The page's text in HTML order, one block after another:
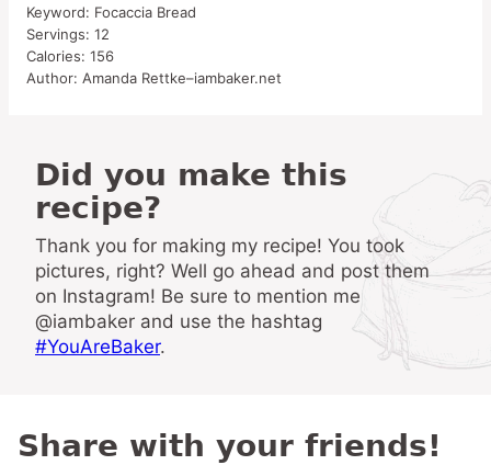
Keyword: Focaccia Bread
Servings: 12
Calories: 156
Author: Amanda Rettke–iambaker.net
Did you make this
recipe?
Thank you for making my recipe! You took
pictures, right? Well go ahead and post them
on Instagram! Be sure to mention me
@iambaker and use the hashtag
#YouAreBaker.
Share with your friends!